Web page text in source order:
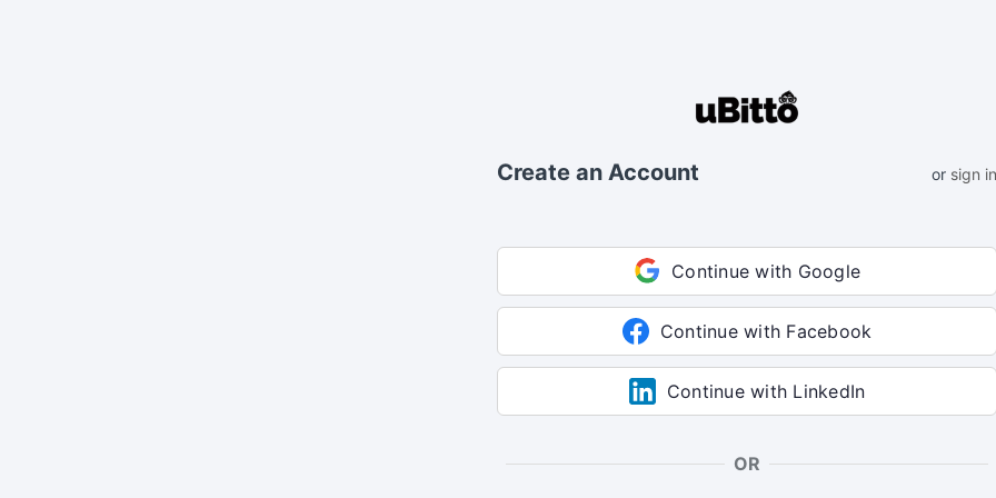
Create an Account or sign in
Continue with Google
Continue with Facebook
Continue with LinkedIn
OR